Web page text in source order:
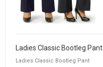
Ladies Classic Bootleg Pant
Ladies Classic Bootleg Pant